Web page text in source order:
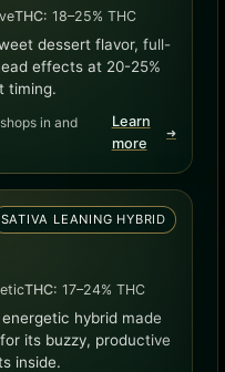
THC: 18–25% THC
dessert flavor, full-
effects at 20-25%
timing.
in and
Learn
more
➜
SATIVA LEANING HYBRID
THC: 17–24% THC
hybrid made
its buzzy, productive
inside.